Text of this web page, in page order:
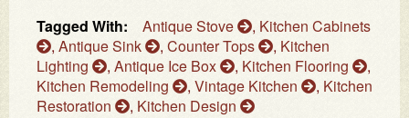
Tagged With:
Antique Stove , Kitchen Cabinets
, Antique Sink , Counter Tops , Kitchen
Lighting
, Antique Ice Box , Kitchen Flooring
,
Kitchen Remodeling
, Vintage Kitchen , Kitchen
Restoration
, Kitchen Design